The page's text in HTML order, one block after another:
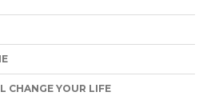
CHANGE YOUR LIFE